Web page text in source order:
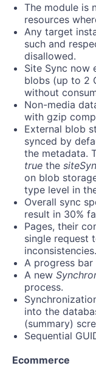
The module is
resources
Any target
such and
disallowed.
Site Sync now
blobs (up to 2
without
Non-media
with gzip
External blob
synced by
the metadata.
true the
on blob
type level in
Overall sync
result in 30%
Pages, their
single request
inconsistencies.
A progress
A new
process.
into the
(summary)
Sequential
Ecommerce